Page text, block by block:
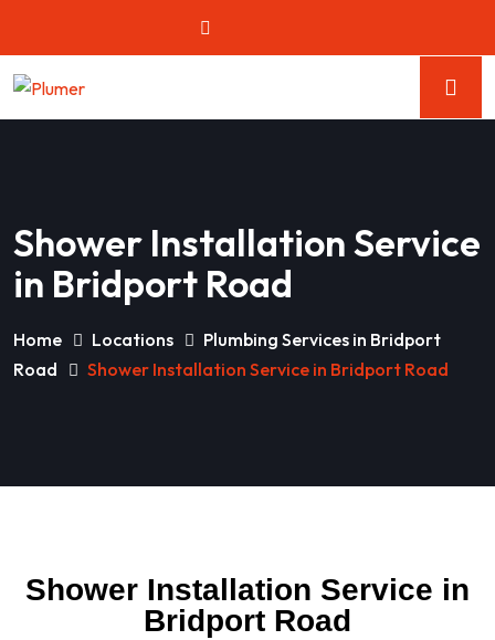
Shower Installation Service
in Bridport Road
Home Locations
Plumbing Services in Bridport
Road
Shower Installation Service in Bridport Road
Shower Installation Service in
Bridport Road